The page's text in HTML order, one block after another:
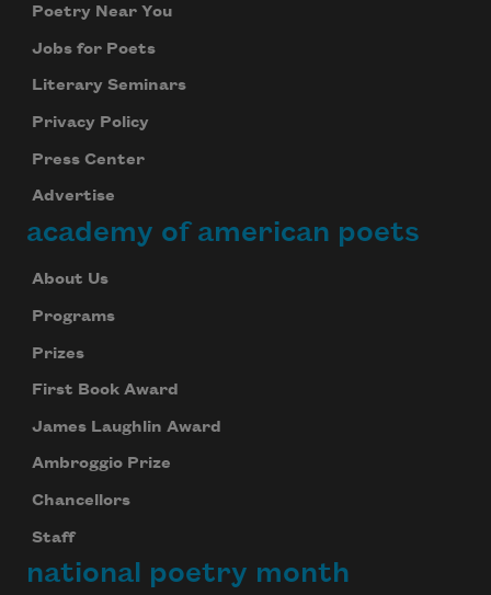
Poetry Near You
Jobs for Poets
Literary Seminars
Privacy Policy
Press Center
Advertise
academy of american poets
About Us
Programs
Prizes
First Book Award
James Laughlin Award
Ambroggio Prize
Chancellors
Staff
national poetry month